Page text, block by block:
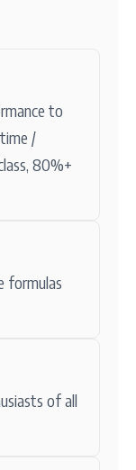
to
/
80%+
formulas
of all